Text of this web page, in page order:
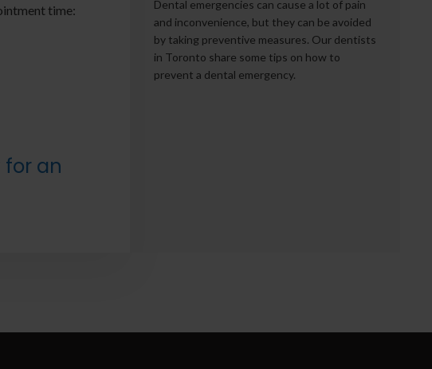
time:
an
Dental emergencies can cause a lot of pain
and inconvenience, but they can be avoided
by taking preventive measures. Our dentists
in Toronto share some tips on how to
prevent a dental emergency.